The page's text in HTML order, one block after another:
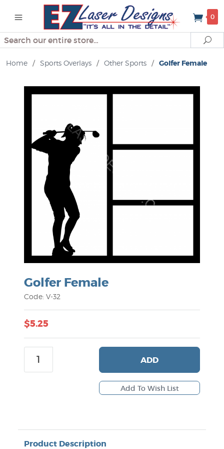
0
Search
Home / Sports Overlays / Other Sports / Golfer Female
Golfer Female
Code: V-32
$5.25
ADD
Product Description